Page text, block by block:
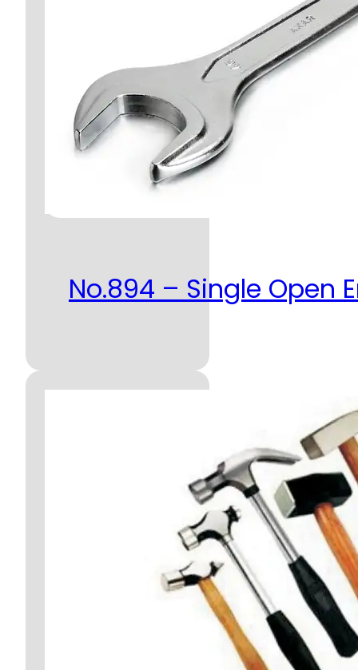
No.894 – Single Open